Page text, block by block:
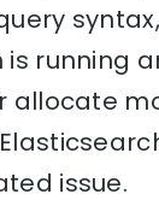
is running
allocate
issue.